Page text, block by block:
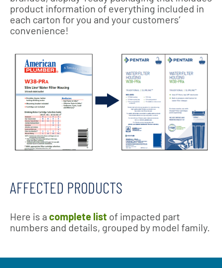
product information of everything included in
each carton for you and your customers’
convenience!
AFFECTED PRODUCTS
Here is a complete list of impacted part
numbers and details, grouped by model family.